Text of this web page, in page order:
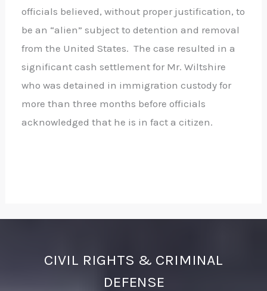
officials believed, without proper justification, to
be an “alien” subject to detention and removal
from the United States. The case resulted in a
significant cash settlement for Mr. Wiltshire
who was detained in immigration custody for
more than three months before officials
acknowledged that he is in fact a citizen.
CIVIL RIGHTS & CRIMINAL
DEFENSE